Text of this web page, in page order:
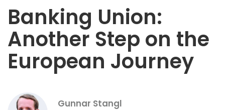
Banking Union:
Another Step on the
European Journey
Gunnar Stangl